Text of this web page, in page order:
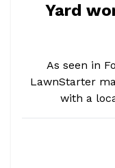
Yard
As seen in
LawnStarter
with a